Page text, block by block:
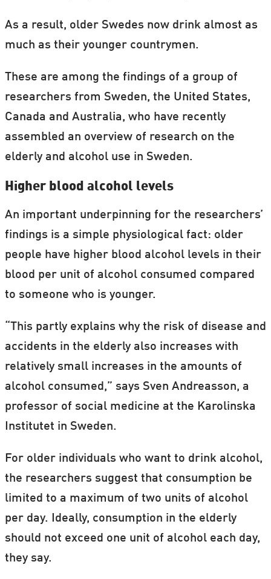
As a result, older Swedes now drink almost as
much as their younger countrymen.
These are among the findings of a group of
researchers from Sweden, the United States,
Canada and Australia, who have recently
assembled an overview of research on the
elderly and alcohol use in Sweden.
Higher blood alcohol levels
An important underpinning for the researchers’
findings is a simple physiological fact: older
people have higher blood alcohol levels in their
blood per unit of alcohol consumed compared
to someone who is younger.
“This partly explains why the risk of disease and
accidents in the elderly also increases with
relatively small increases in the amounts of
alcohol consumed,” says Sven Andreasson, a
professor of social medicine at the Karolinska
Institutet in Sweden.
For older individuals who want to drink alcohol,
the researchers suggest that consumption be
limited to a maximum of two units of alcohol
per day. Ideally, consumption in the elderly
should not exceed one unit of alcohol each day,
they say.